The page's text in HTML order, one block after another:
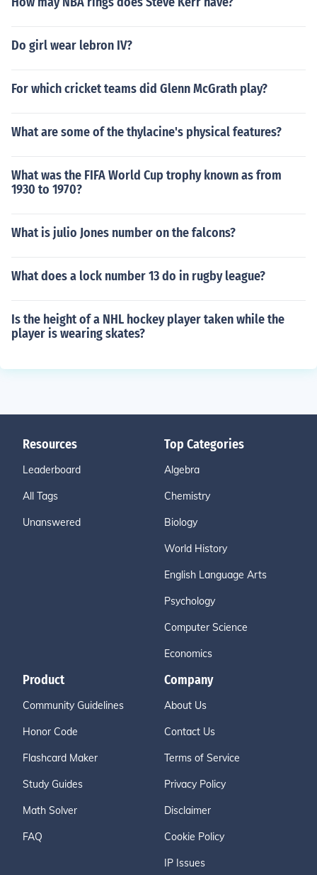
Do girl wear lebron IV?
For which cricket teams did Glenn McGrath play?
What are some of the thylacine's physical features?
What was the FIFA World Cup trophy known as from
1930 to 1970?
What is julio Jones number on the falcons?
What does a lock number 13 do in rugby league?
Is the height of a NHL hockey player taken while the
player is wearing skates?
Resources
Leaderboard
All Tags
Unanswered
Top Categories
Algebra
Chemistry
Biology
World History
English Language Arts
Psychology
Computer Science
Economics
Product
Community Guidelines
Honor Code
Flashcard Maker
Study Guides
Math Solver
FAQ
Company
About Us
Contact Us
Terms of Service
Privacy Policy
Disclaimer
Cookie Policy
IP Issues